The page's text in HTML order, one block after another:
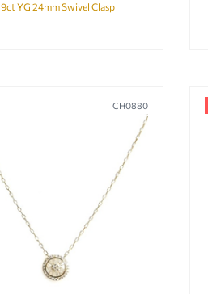
9ct YG 24mm Swivel Clasp
CH0880